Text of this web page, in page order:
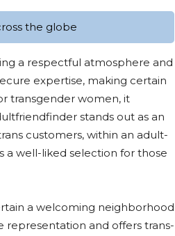
the globe
a respectful atmosphere and
expertise, making certain
transgender women, it
stands out as an
customers, within an adult-
a well-liked selection for those
a welcoming neighborhood
representation and offers trans-